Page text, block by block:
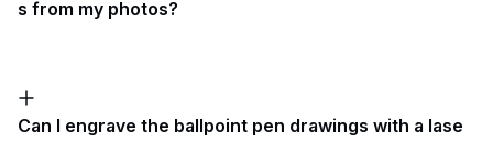
s from my photos?
Can I engrave the ballpoint pen drawings with a lase